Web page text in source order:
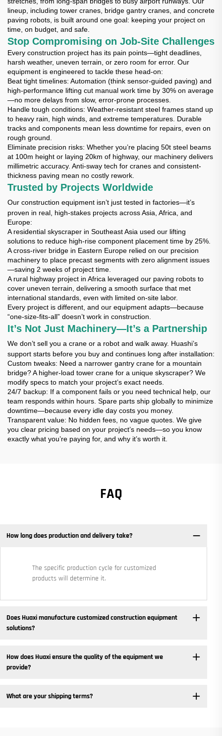
lineup, including tower cranes, bridge gantry cranes, and concrete
paving robots, is built around one goal: keeping your project on
time, on budget, and safe.
Stop Compromising on Job-Site Challenges
Every construction project has its pain points—tight deadlines,
harsh weather, uneven terrain, or zero room for error. Our
equipment is engineered to tackle these head-on:
Beat tight timelines: Automation (think sensor-guided paving) and
high-performance lifting cut manual work time by 30% on average
—no more delays from slow, error-prone processes.
Handle tough conditions: Weather-resistant steel frames stand up
to heavy rain, high winds, and extreme temperatures. Durable
tracks and components mean less downtime for repairs, even on
rough ground.
Eliminate precision risks: Whether you’re placing 50t steel beams
at 100m height or laying 20km of highway, our machinery delivers
millimetric accuracy. Anti-sway tech for cranes and consistent-
thickness paving mean no costly rework.
Trusted by Projects Worldwide
Our construction equipment isn’t just tested in factories—it’s
proven in real, high-stakes projects across Asia, Africa, and
Europe:
A residential skyscraper in Southeast Asia used our lifting
solutions to reduce high-rise component placement time by 25%.
A cross-river bridge in Eastern Europe relied on our precision
machinery to place precast segments with zero alignment issues
—saving 2 weeks of project time.
A rural highway project in Africa leveraged our paving robots to
cover uneven terrain, delivering a smooth surface that met
international standards, even with limited on-site labor.
Every project is different, and our equipment adapts—because
“one-size-fits-all” doesn’t work in construction.
It’s Not Just Machinery—It’s a Partnership
We don’t sell you a crane or a robot and walk away. Huashi’s
support starts before you buy and continues long after installation:
Custom tweaks: Need a narrower gantry crane for a mountain
bridge? A higher-load tower crane for a unique skyscraper? We
modify specs to match your project’s exact needs.
24/7 backup: If a component fails or you need technical help, our
team responds within hours. Spare parts ship globally to minimize
downtime—because every idle day costs you money.
Transparent value: No hidden fees, no vague quotes. We give
you clear pricing based on your project’s needs—so you know
exactly what you’re paying for, and why it’s worth it.
FAQ
How long does production and delivery take?
The specific production cycle for customized
products will determine it.
Does Huaxi manufacture customized construction equipment
solutions? ​
How does Huaxi ensure the quality of the equipment we
provide? ​
What are your shipping terms?